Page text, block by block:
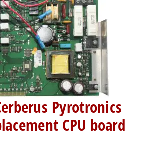
Pyrotronics
CPU board